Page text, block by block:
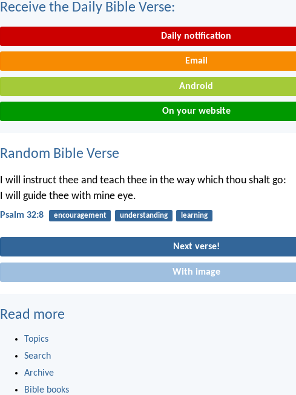
Receive the Daily Bible Verse:
Daily notification
Email
Android
On your website
Random Bible Verse
I will instruct thee and teach thee in the way which thou shalt go:
I will guide thee with mine eye.
Psalm 32:8 encouragement understanding learning
Next verse!
With image
Read more
Topics
Search
Archive
Bible books